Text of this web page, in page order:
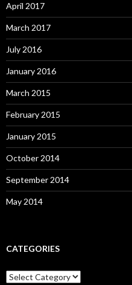
April 2017
March 2017
July 2016
January 2016
March 2015
February 2015
January 2015
October 2014
September 2014
May 2014
CATEGORIES
Categories